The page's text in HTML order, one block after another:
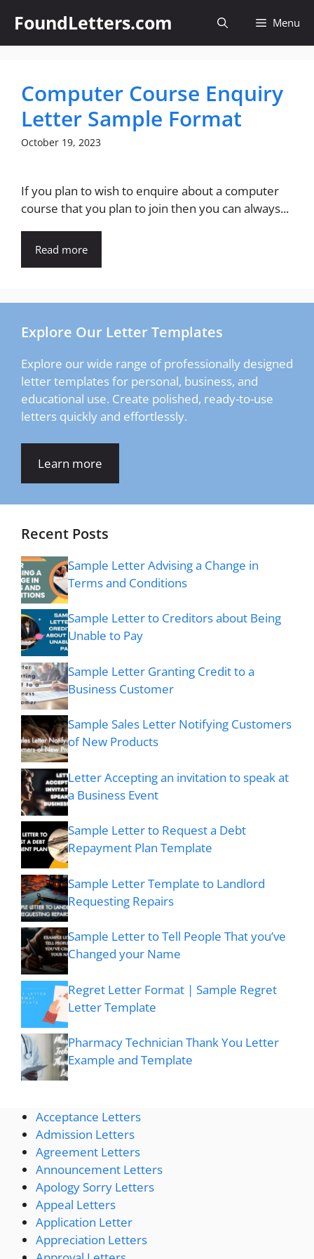
content
FoundLetters.com Menu
Computer Course Enquiry
Letter Sample Format
October 19, 2023
If you plan to wish to enquire about a computer
course that you plan to join then you can always...
Read more
Explore Our Letter Templates
Explore our wide range of professionally designed
letter templates for personal, business, and
educational use. Create polished, ready-to-use
letters quickly and effortlessly.
Learn more
Recent Posts
Sample Letter Advising a Change in
Terms and Conditions
Sample Letter to Creditors about Being
Unable to Pay
Sample Letter Granting Credit to a
Business Customer
Sample Sales Letter Notifying Customers
of New Products
Letter Accepting an invitation to speak at
a Business Event
Sample Letter to Request a Debt
Repayment Plan Template
Sample Letter Template to Landlord
Requesting Repairs
Sample Letter to Tell People That you’ve
Changed your Name
Regret Letter Format | Sample Regret
Letter Template
Pharmacy Technician Thank You Letter
Example and Template
Acceptance Letters
Admission Letters
Agreement Letters
Announcement Letters
Apology Sorry Letters
Appeal Letters
Application Letter
Appreciation Letters